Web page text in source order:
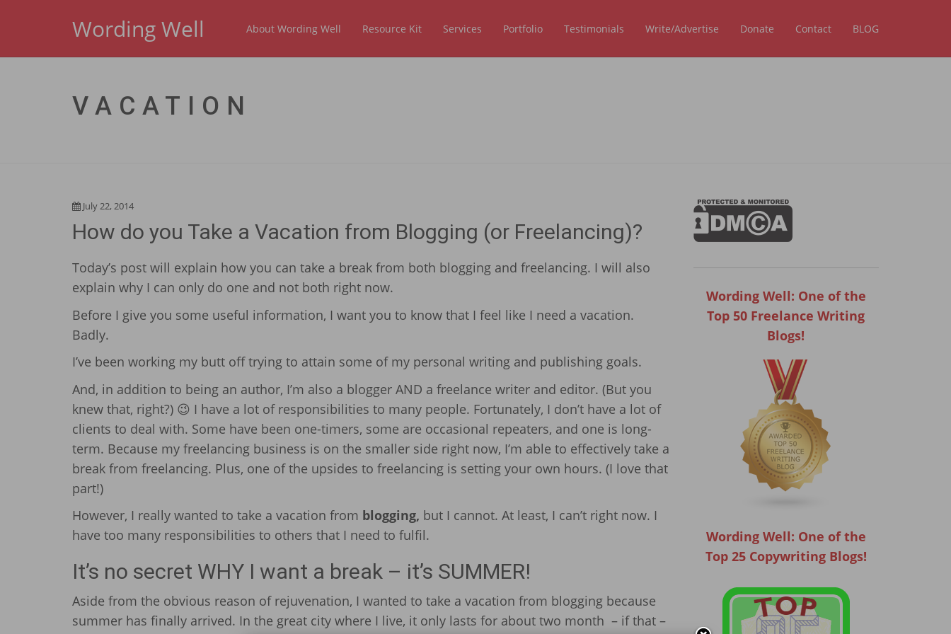
Wording Well About Wording Well Resource Kit Services Portfolio Testimonials Write/Advertise Donate Contact BLOG
VACATION
July 22, 2014
How do you Take a Vacation from Blogging (or Freelancing)?
Today’s post will explain how you can take a break from both blogging and freelancing. I will also
explain why I can only do one and not both right now.
Before I give you some useful information, I want you to know that I feel like I need a vacation.
Badly.
I’ve been working my butt off trying to attain some of my personal writing and publishing goals.
And, in addition to being an author, I’m also a blogger AND a freelance writer and editor. (But you
knew that, right?) 😉 I have a lot of responsibilities to many people. Fortunately, I don’t have a lot of
clients to deal with. Some have been one-timers, some are occasional repeaters, and one is long-
term. Because my freelancing business is on the smaller side right now, I’m able to effectively take a
break from freelancing. Plus, one of the upsides to freelancing is setting your own hours. (I love that
part!)
However, I really wanted to take a vacation from blogging, but I cannot. At least, I can’t right now. I
have too many responsibilities to others that I need to fulfil.
It’s no secret WHY I want a break – it’s SUMMER!
Aside from the obvious reason of rejuvenation, I wanted to take a vacation from blogging because
summer has finally arrived. In the great city where I live, it only lasts for about two month – if that –
Wording Well: One of the
Top 50 Freelance Writing
Blogs!
Wording Well: One of the
Top 25 Copywriting Blogs!